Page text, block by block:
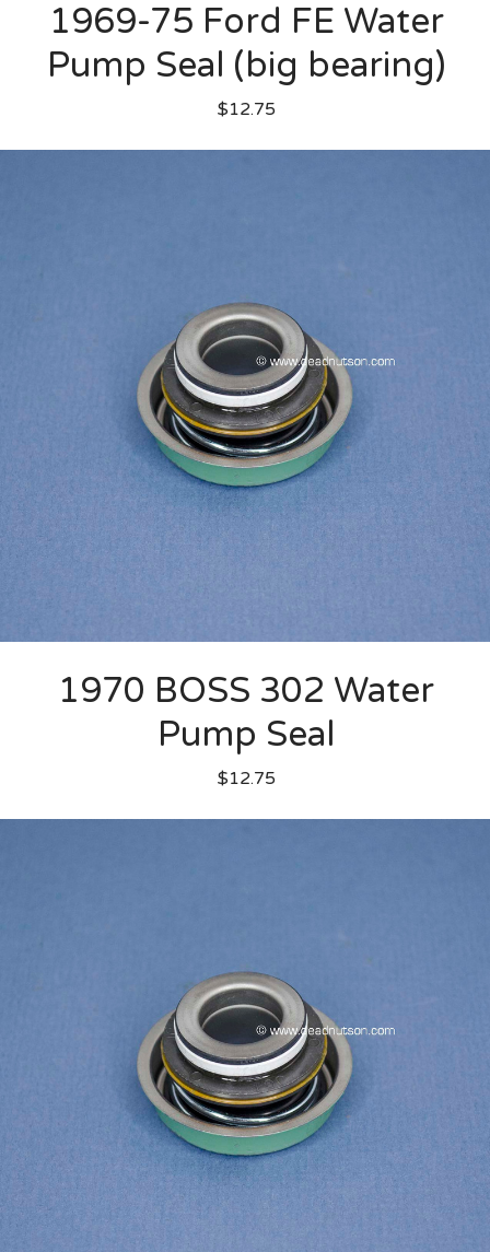
1969-75 Ford FE Water
Pump Seal (big bearing)
$12.75
1970 BOSS 302 Water
Pump Seal
$12.75